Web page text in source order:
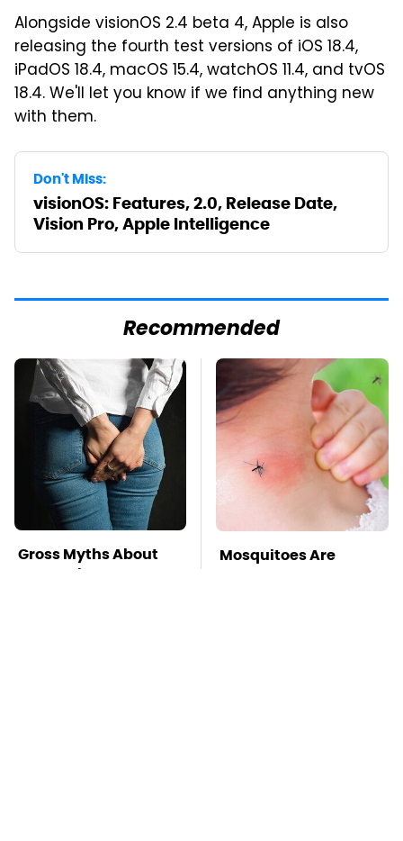
Alongside visionOS 2.4 beta 4, Apple is also
releasing the fourth test versions of iOS 18.4,
iPadOS 18.4, macOS 15.4, watchOS 11.4, and tvOS
18.4. We'll let you know if we find anything new
with them.
Don't Miss:
visionOS: Features, 2.0, Release Date,
Vision Pro, Apple Intelligence
Recommended
Gross Myths About
Farts Science Says
Mosquitoes Are